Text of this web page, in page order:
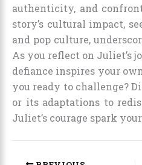
authenticity, and
story’s cultural impact,
and pop culture,
As you reflect on Juliet’s
defiance inspires your
you ready to challenge?
or its adaptations to
Juliet’s courage spark